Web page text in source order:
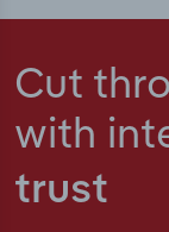
Cut
with
trust